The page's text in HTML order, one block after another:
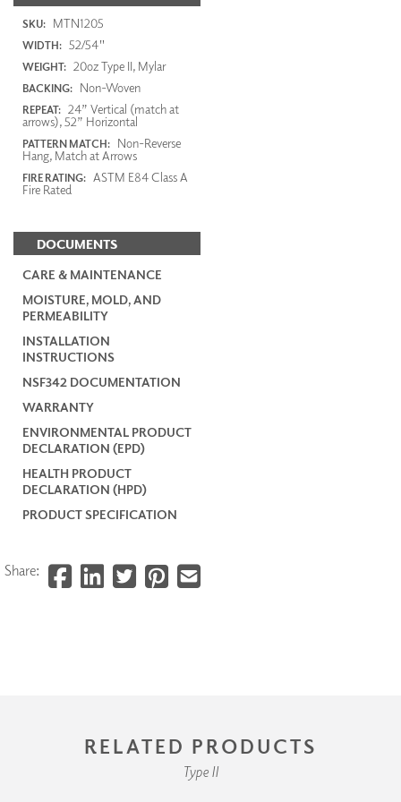
SKU: MTN1205
WIDTH: 52/54"
WEIGHT: 20oz Type II, Mylar
BACKING: Non-Woven
REPEAT: 24” Vertical (match at
arrows), 52” Horizontal
PATTERN MATCH: Non-Reverse
Hang, Match at Arrows
FIRE RATING: ASTM E84 Class A
Fire Rated
DOCUMENTS
CARE & MAINTENANCE
MOISTURE, MOLD, AND
PERMEABILITY
INSTALLATION
INSTRUCTIONS
NSF342 DOCUMENTATION
WARRANTY
ENVIRONMENTAL PRODUCT
DECLARATION (EPD)
HEALTH PRODUCT
DECLARATION (HPD)
PRODUCT SPECIFICATION
Share:
RELATED PRODUCTS
Type II